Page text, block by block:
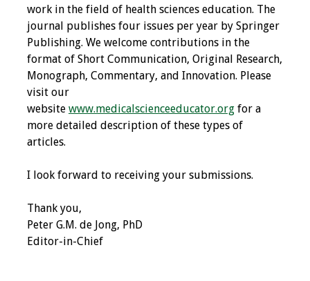
Administrative
Committees
Communities of
Growth (CoG)
Bylaws
Make a Donation
work in the field of health sciences education. The
journal publishes four issues per year by Springer
Publishing. We welcome contributions in the
format of Short Communication, Original Research,
Monograph, Commentary, and Innovation. Please
visit our
website www.medicalscienceeducator.orgfor a
more detailed description of these types of
articles.
I look forward to receiving your submissions.
Thank you,
Peter G.M. de Jong, PhD
Editor-in-Chief